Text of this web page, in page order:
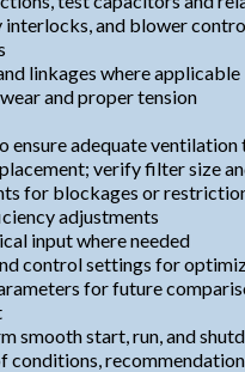
and blower
linkages where applicable
and proper tension
ensure adequate ventilation
verify filter size
for blockages or
adjustments
input where needed
control settings for
for future
smooth start, run, and